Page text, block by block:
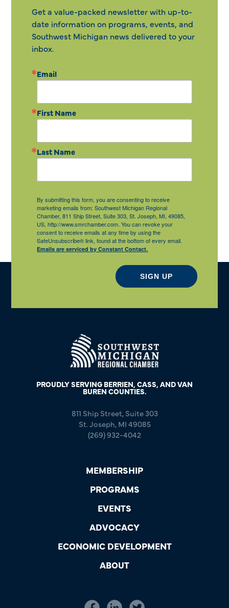
Get a value-packed newsletter with up-to-
date information on programs, events, and
Southwest Michigan news delivered to your
inbox.
Email
First Name
Last Name
By submitting this form, you are consenting to receive
marketing emails from: Southwest Michigan Regional
Chamber, 811 Ship Street, Suite 303, St. Joseph, MI, 49085,
US, http://www.smrchamber.com. You can revoke your
consent to receive emails at any time by using the
SafeUnsubscribe® link, found at the bottom of every email.
Emails are serviced by Constant Contact.
SIGN UP
PROUDLY SERVING BERRIEN, CASS, AND VAN
BUREN COUNTIES.
811 Ship Street, Suite 303
St. Joseph, MI 49085
(269) 932-4042
MEMBERSHIP
PROGRAMS
EVENTS
ADVOCACY
ECONOMIC DEVELOPMENT
ABOUT